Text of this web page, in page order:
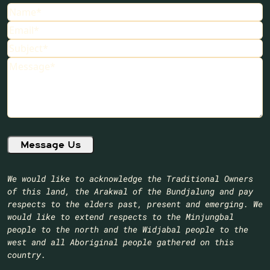
Name
Email
Subject
Message
We would like to acknowledge the Traditional Owners
of this land, the Arakwal of the Bundjalung and pay
respects to the elders past, present and emerging. We
would like to extend respects to the Minjungbal
people to the north and the Widjabal people to the
west and all Aboriginal people gathered on this
country.​